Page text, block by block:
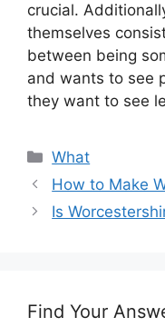
crucial.
themselves
between being
and wants to see
they want to see
Categories
What
How to Make
Is
Find Your